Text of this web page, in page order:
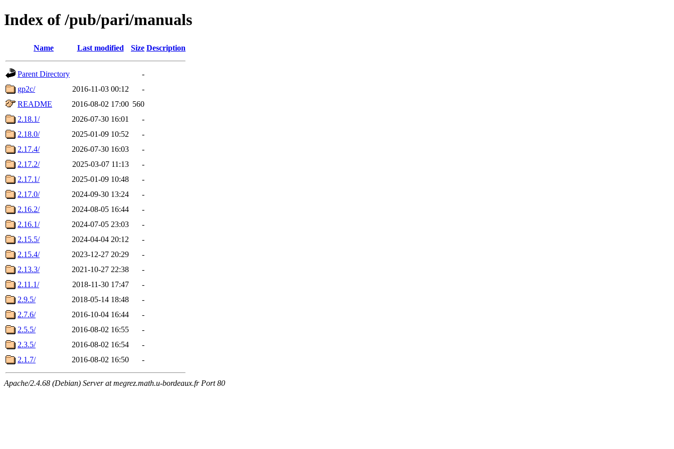
Index of /pub/pari/manuals
Name Last modified Size Description
Parent Directory
-
gp2c/
2016-11-03 00:12
-
README
2016-08-02 17:00 560
2.18.1/
2026-07-30 16:01
-
2.18.0/
2025-01-09 10:52
-
2.17.4/
2026-07-30 16:03
-
2.17.2/
2025-03-07 11:13
-
2.17.1/
2025-01-09 10:48
-
2.17.0/
2024-09-30 13:24
-
2.16.2/
2024-08-05 16:44
-
2.16.1/
2024-07-05 23:03
-
2.15.5/
2024-04-04 20:12
-
2.15.4/
2023-12-27 20:29
-
2.13.3/
2021-10-27 22:38
-
2.11.1/
2018-11-30 17:47
-
2.9.5/
2018-05-14 18:48
-
2.7.6/
2016-10-04 16:44
-
2.5.5/
2016-08-02 16:55
-
2.3.5/
2016-08-02 16:54
-
2.1.7/
2016-08-02 16:50 -
Apache/2.4.68 (Debian) Server at megrez.math.u-bordeaux.fr Port 80